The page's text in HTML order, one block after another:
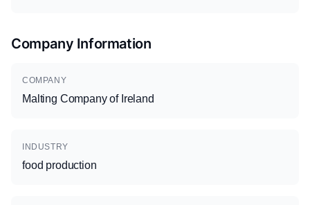
Company Information
COMPANY
Malting Company of Ireland
INDUSTRY
food production